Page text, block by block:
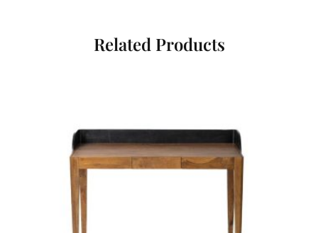
Related Products